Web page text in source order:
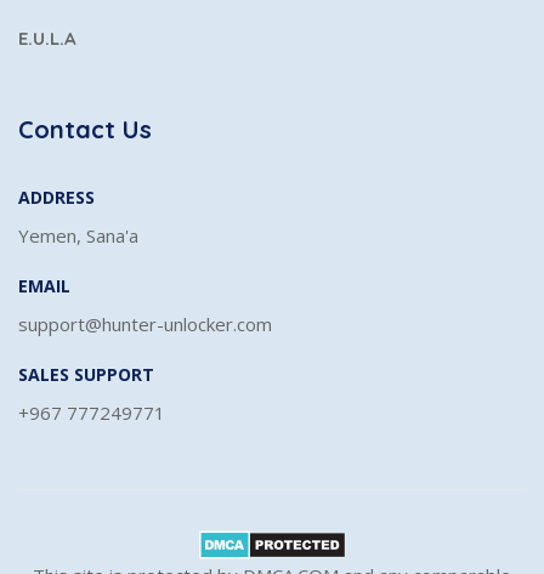
E.U.L.A
Contact Us
ADDRESS
Yemen, Sana'a
EMAIL
support@hunter-unlocker.com
SALES SUPPORT
+967 777249771